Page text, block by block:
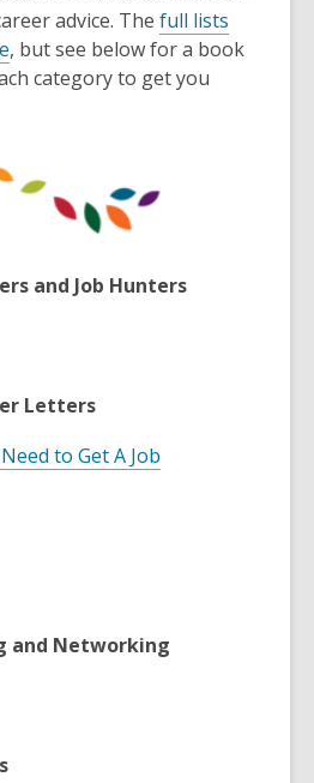
advice. The full lists
,
o
s
e
o
, but see below for a book
category to get you
and Job Hunters
Letters
to Get A Job
and Networking